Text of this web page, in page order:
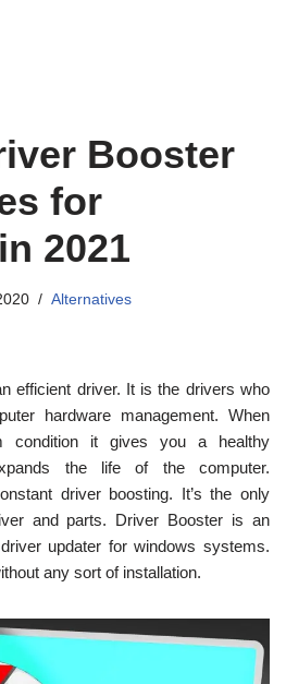
Booster
for
2021
Alternatives
efficient driver. It is the drivers who
hardware management. When
condition it gives you a healthy
the life of the computer.
driver boosting. It’s the only
and parts. Driver Booster is an
updater for windows systems.
any sort of installation.